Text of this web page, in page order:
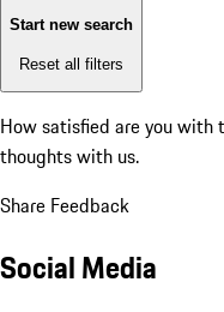
Start new search
Reset all filters
How satisfied are you with
thoughts with us.
Share Feedback
Social Media